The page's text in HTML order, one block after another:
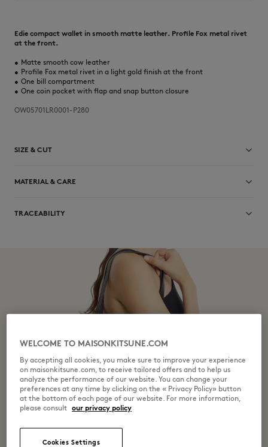
Edie compact wallet in smooth matte leather. Profile Fox metal rivet
at the front.
• Matte smooth cow leather
• Profile Fox metal rivet in a light gold finish at the front
• One bill compartment
• One coin pocket with flap and snap button closure
OW05701LR0001-P280
SIZE & CUT
Sizing: UNISEX
MATERIAL & CARE
Main Material: 100% BOVINE LEATHER
Dry Clean do not
TRACEABILITY
WELCOME TO MAISONKITSUNE.COM
By accepting all cookies, you make sure to improve your experience
on maisonkitsune.com, to receive tailored offers and to help us
analyze the performance of our website. You can change your
preferences at any time by clicking on the « Privacy Policy» button
at the bottom of each page of our website. For more information,
please consult our privacy policy
Cookies Settings